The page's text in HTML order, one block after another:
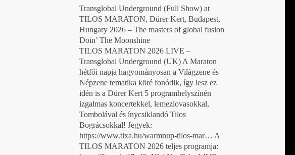
Transglobal Underground (Full Show) at
TILOS MARATON, Dürer Kert, Budapest,
Hungary 2026 – The masters of global fusion
Doin’ The Moonshine
TILOS MARATON 2026 LIVE –
Transglobal Underground (UK) A Maraton
hétfői napja hagyományosan a Világzene és
Népzene tematika köré fonódik, így lesz ez
idén is a Dürer Kert 5 programhelyszínén
izgalmas koncertekkel, lemezlovasokkal,
Tombolával és ínycsiklandó Tilos
Bográcsokkal! Jegyek:
https://www.tixa.hu/warmnup-tilos-mar… A
TILOS MARATON 2026 teljes programja: